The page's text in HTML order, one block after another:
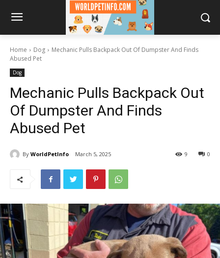
Home Dog
Mechanic Pulls Backpack Out Of Dumpster And Finds
Abused Pet
Dog
Mechanic Pulls Backpack Out
Of Dumpster And Finds
Abused Pet
By WorldPetInfo March 5, 2025 0
9